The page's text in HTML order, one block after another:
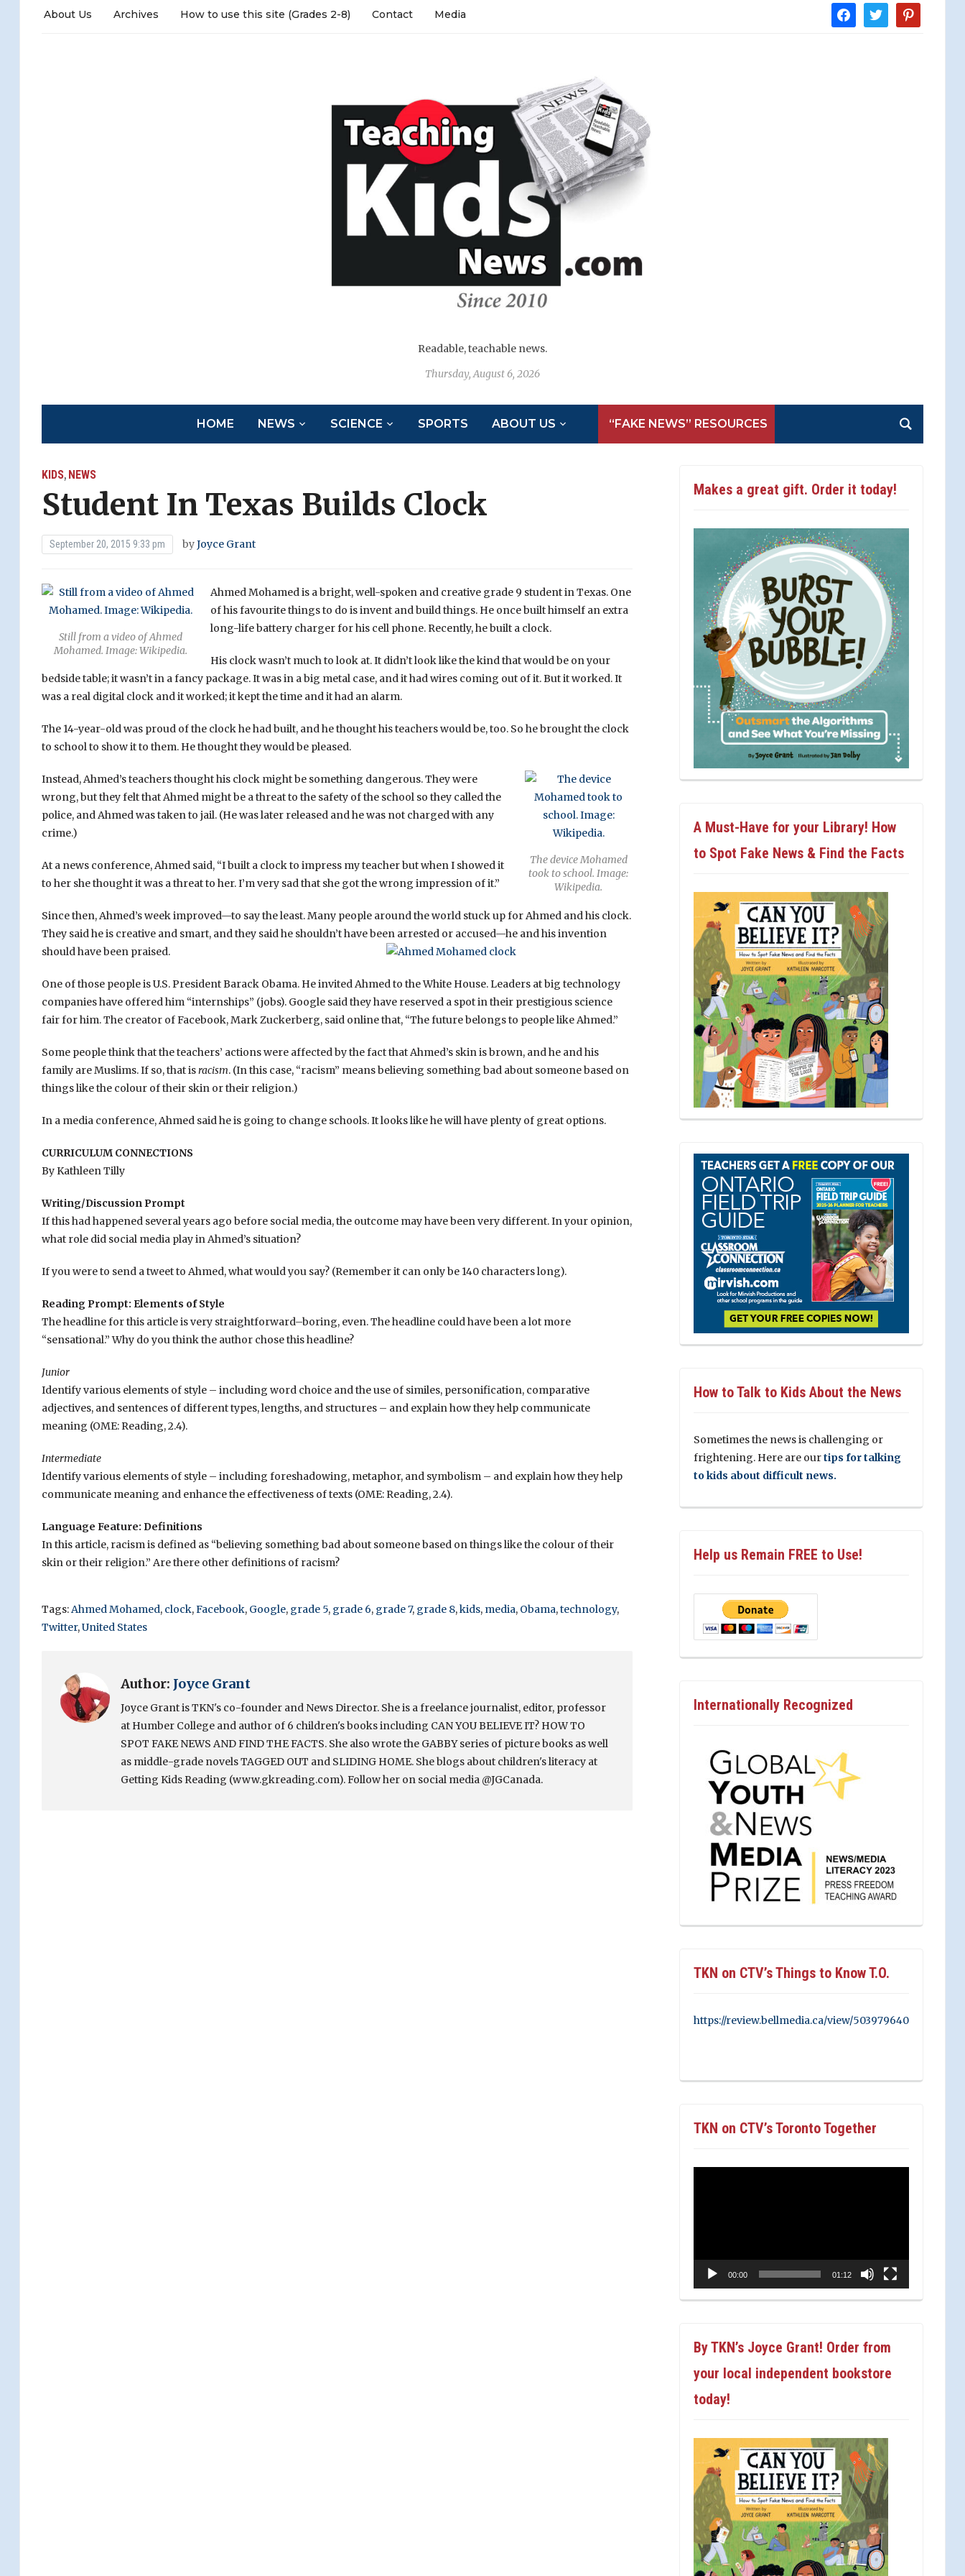
facebooktwitter pinterest
About Us Archives How to use this site (Grades 2-8) Contact Media
Readable, teachable news.
Thursday, August 6, 2026
HOME NEWS SCIENCE SPORTS ABOUT US “FAKE NEWS” RESOURCES
KIDS, NEWS
Student In Texas Builds Clock
September 20, 2015 9:33 pm byJoyce Grant
Still from a video of Ahmed
Mohamed. Image: Wikipedia.
Ahmed Mohamed is a bright, well-spoken and creative grade 9 student in Texas. One
of his favourite things to do is invent and build things. He once built himself an extra
long-life battery charger for his cell phone. Recently, he built a clock.
His clock wasn’t much to look at. It didn’t look like the kind that would be on your
bedside table; it wasn’t in a fancy package. It was in a big metal case, and it had wires coming out of it. But it worked. It
was a real digital clock and it worked; it kept the time and it had an alarm.
The 14-year-old was proud of the clock he had built, and he thought his teachers would be, too. So he brought the clock
to school to show it to them. He thought they would be pleased.
The device Mohamed
took to school. Image:
Wikipedia.
Instead, Ahmed’s teachers thought his clock might be something dangerous. They were
wrong, but they felt that Ahmed might be a threat to the safety of the school so they called the
police, and Ahmed was taken to jail. (He was later released and he was not charged with any
crime.)
At a news conference, Ahmed said, “I built a clock to impress my teacher but when I showed it
to her she thought it was a threat to her. I’m very sad that she got the wrong impression of it.”
Since then, Ahmed’s week improved—to say the least. Many people around the world stuck up for Ahmed and his clock.
They said he is creative and smart, and they said he shouldn’t have been arrested or accused—he and his invention
should have been praised.
One of those people is U.S. President Barack Obama. He invited Ahmed to the White House. Leaders at big technology
companies have offered him “internships” (jobs). Google said they have reserved a spot in their prestigious science
fair for him. The creator of Facebook, Mark Zuckerberg, said online that, “The future belongs to people like Ahmed.”
Some people think that the teachers’ actions were affected by the fact that Ahmed’s skin is brown, and he and his
family are Muslims. If so, that isracism. (In this case, “racism” means believing something bad about someone based on
things like the colour of their skin or their religion.)
In a media conference, Ahmed said he is going to change schools. It looks like he will have plenty of great options.
CURRICULUM CONNECTIONS
By Kathleen Tilly
Writing/Discussion Prompt
If this had happened several years ago before social media, the outcome may have been very different. In your opinion,
what role did social media play in Ahmed’s situation?
If you were to send a tweet to Ahmed, what would you say? (Remember it can only be 140 characters long).
Reading Prompt: Elements of Style
The headline for this article is very straightforward–boring, even. The headline could have been a lot more
“sensational.” Why do you think the author chose this headline?
Junior
Identify various elements of style – including word choice and the use of similes, personification, comparative
adjectives, and sentences of different types, lengths, and structures – and explain how they help communicate
meaning (OME: Reading, 2.4).
Intermediate
Identify various elements of style – including foreshadowing, metaphor, and symbolism – and explain how they help
communicate meaning and enhance the effectiveness of texts (OME: Reading, 2.4).
Language Feature: Definitions
In this article, racism is defined as “believing something bad about someone based on things like the colour of their
skin or their religion.” Are there other definitions of racism?
Tags:Ahmed Mohamed, clock,Facebook, Google, grade 5, grade 6, grade 7, grade 8,kids, media, Obama,technology,
Twitter,United States
Author: Joyce Grant
Joyce Grant is TKN's co-founder and News Director. She is a freelance journalist, editor, professor
at Humber College and author of 6 children's books including CAN YOU BELIEVE IT? HOW TO
SPOT FAKE NEWS AND FIND THE FACTS. She also wrote the GABBY series of picture books as well
as middle-grade novels TAGGED OUT and SLIDING HOME. She blogs about children's literacy at
Getting Kids Reading (www.gkreading.com). Follow her on social media @JGCanada.
Makes a great gift. Order it today!
A Must-Have for your Library! How
to Spot Fake News & Find the Facts
How to Talk to Kids About the News
Sometimes the news is challenging or
frightening. Here are ourtips for talking
to kids about difficult news.
Help us Remain FREE to Use!
Internationally Recognized
TKN on CTV’s Things to Know T.O.
https://review.bellmedia.ca/view/503979640
TKN on CTV’s Toronto Together
00:00 01:12
By TKN’s Joyce Grant! Order from
your local independent bookstore
today!